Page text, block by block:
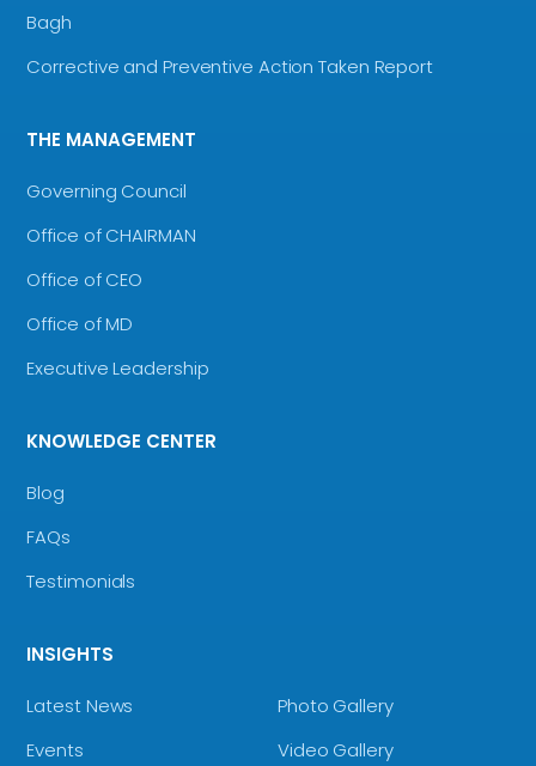
Bagh
Corrective and Preventive Action Taken Report
THE MANAGEMENT
Governing Council
Office of CHAIRMAN
Office of CEO
Office of MD
Executive Leadership
KNOWLEDGE CENTER
Blog
FAQs
Testimonials
INSIGHTS
Latest News
Events
Photo Gallery
Video Gallery